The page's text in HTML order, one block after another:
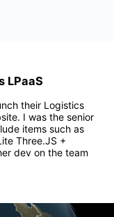
LPaaS
their Logistics
I was the senior
items such as
Three.JS +
dev on the team